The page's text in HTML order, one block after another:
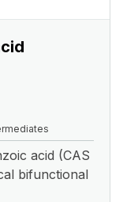
acid (CAS
bifunctional